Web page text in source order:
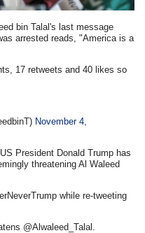
bin Talal's last message
arrested reads, "America is a
17 retweets and 40 likes so
November 4,
President Donald Trump has
threatening Al Waleed
while re-tweeting
@Alwaleed_Talal.